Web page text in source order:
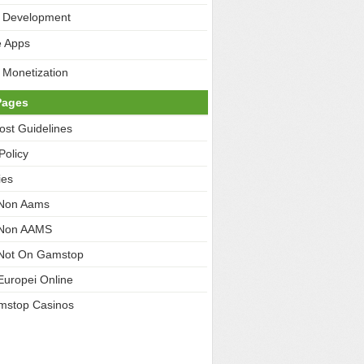
Apps
Guidelines
Aams
AAMS
On Gamstop
Online
Casinos